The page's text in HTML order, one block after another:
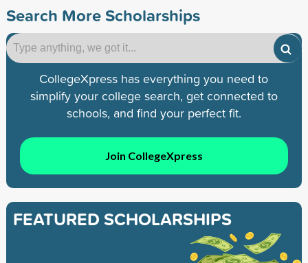
Search More Scholarships
CollegeXpress has everything you need to
simplify your college search, get connected to
schools, and find your perfect fit.
Join CollegeXpress
FEATURED SCHOLARSHIPS